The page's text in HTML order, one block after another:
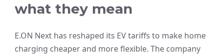
what they mean
E.ON Next has reshaped its EV tariffs to make home
charging cheaper and more flexible. The company